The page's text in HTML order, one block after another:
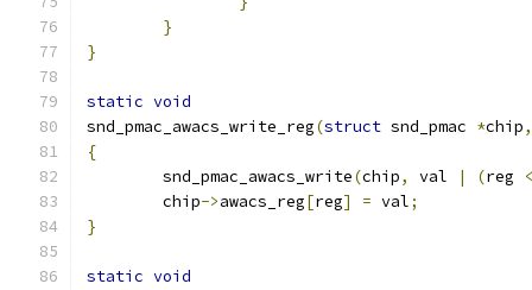
}
}
static void
snd_pmac_awacs_write_reg(struct snd_pmac *chip,
{
	snd_pmac_awacs_write
(chip, val | (reg
	chip
->awacs_reg[reg] = val;
}
static void